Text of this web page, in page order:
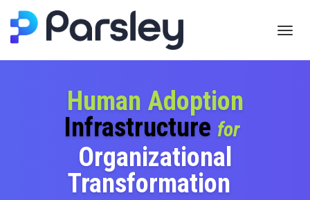
Human Adoption
Infrastructure for
Organizational
Transformation